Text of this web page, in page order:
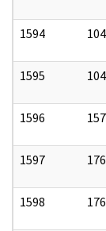
1594
1595
1596
1597
1598